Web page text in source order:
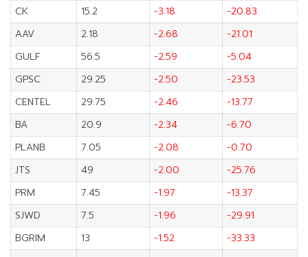
CK
15.2 -3.18
-20.83
AAV
2.18 -2.68
-21.01
GULF
56.5 -2.59
-5.04
GPSC
29.25 -2.50
-23.53
CENTEL
29.75 -2.46
-13.77
BA
20.9 -2.34
-6.70
PLANB
7.05 -2.08
-0.70
JTS
49 -2.00
-25.76
PRM
7.45 -1.97
-13.37
SJWD
7.5 -1.96
-29.91
BGRIM
13 -1.52
-33.33